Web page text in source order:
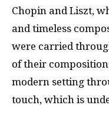
Chopin and Liszt,
and timeless
were carried
of their
modern setting
touch, which is